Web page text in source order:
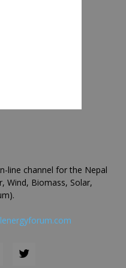
line channel for the Nepal
Wind, Biomass, Solar,